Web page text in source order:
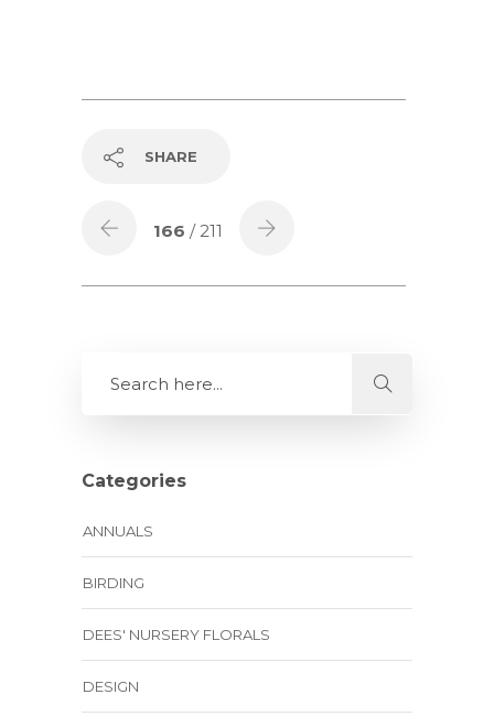
SHARE
166 / 211
Categories
ANNUALS
BIRDING
DEES' NURSERY FLORALS
DESIGN